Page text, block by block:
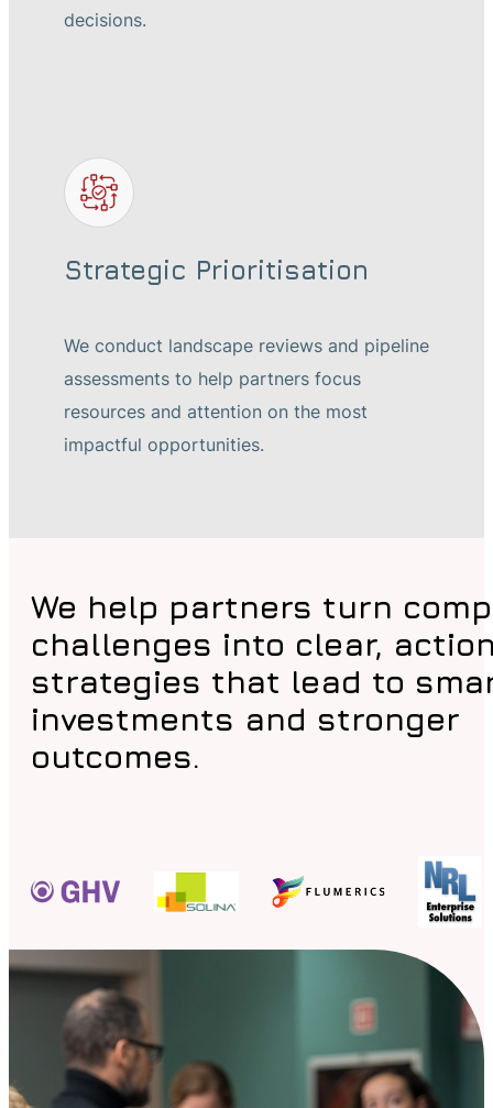
decisions.
Strategic Prioritisation
We conduct landscape reviews and pipeline
assessments to help partners focus
resources and attention on the most
impactful opportunities.
We help partners turn
challenges into clear,
strategies that lead to
investments and stronger
outcomes.